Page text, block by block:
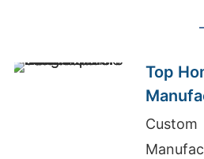
Top
East